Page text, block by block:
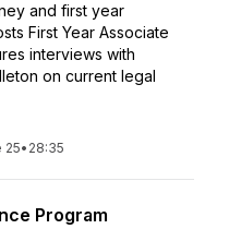
and first year
First Year Associate
interviews with
on current legal
25• 28:35
Program